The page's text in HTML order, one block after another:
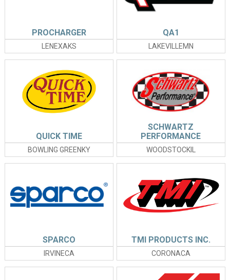
LENEXAKS
PROCHARGER
LAKEVILLEMN
QA1
BOWLING GREENKY
QUICK TIME
WOODSTOCKIL
SCHWARTZ
PERFORMANCE
IRVINECA
SPARCO
CORONACA
TMI PRODUCTS INC.